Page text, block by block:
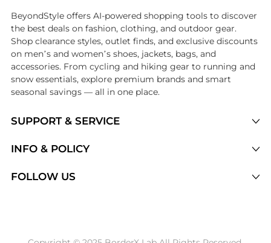
SUPPORT & SERVICE
Brands
INFO & POLICY
FOLLOW US
BeyondStyle offers AI-powered shopping tools to discover
the best deals on fashion, clothing, and outdoor gear.
Shop clearance styles, outlet finds, and exclusive discounts
on men’s and women’s shoes, jackets, bags, and
accessories. From cycling and hiking gear to running and
snow essentials, explore premium brands and smart
seasonal savings — all in one place.